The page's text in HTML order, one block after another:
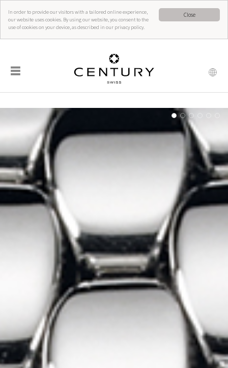
Close
In order to provide our visitors with a tailored online experience,
our website uses cookies. By using our website, you consent to the
use of cookies on your device, as described in our privacy policy.
☰